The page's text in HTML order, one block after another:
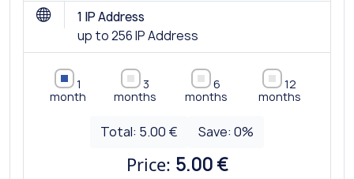
1 IP Address
up to 256 IP Address
1
month
3
months
6
months
12
months
Total: 5.00 € Save: 0%
Price: 5.00 €